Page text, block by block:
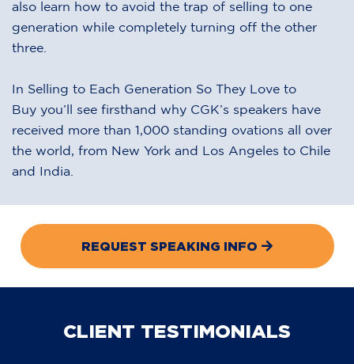
also learn how to avoid the trap of selling to one
generation while completely turning off the other
three.
In Selling to Each Generation So They Love to
Buy you’ll see firsthand why CGK’s speakers have
received more than 1,000 standing ovations all over
the world, from New York and Los Angeles to Chile
and India.
REQUEST SPEAKING INFO
CLIENT TESTIMONIALS